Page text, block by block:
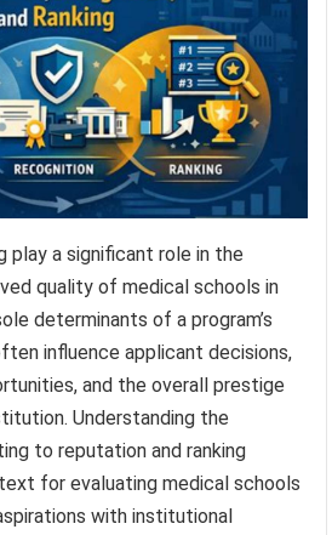
play a significant role in the
quality of medical schools in
determinants of a program’s
influence applicant decisions,
and the overall prestige
Understanding the
to reputation and ranking
for evaluating medical schools
with institutional